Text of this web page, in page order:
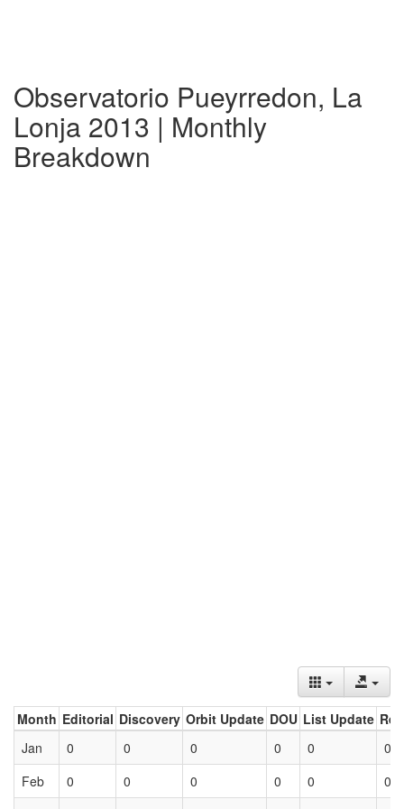
Observatorio Pueyrredon, La
Lonja 2013 | Monthly
Breakdown
Month Editorial Discovery Orbit Update DOU List Update
Jan
0 0 0 0 0
0
Feb
0 0 0 0 0
0